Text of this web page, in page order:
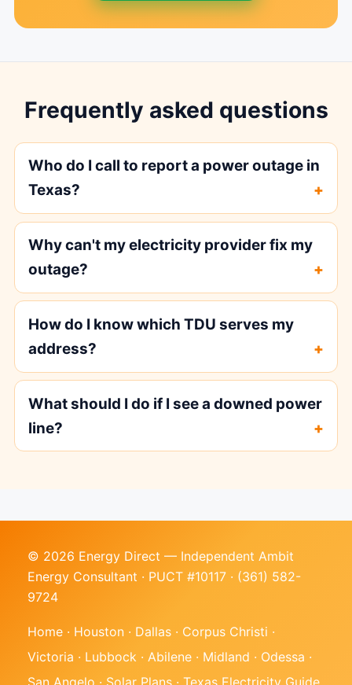
Frequently asked questions
Who do I call to report a power outage in
Texas?
Why can't my electricity provider fix my
outage?
How do I know which TDU serves my
address?
What should I do if I see a downed power
line?
© 2026 Energy Direct — Independent Ambit
Energy Consultant · PUCT #10117 · (361) 582-
9724
Home · Houston · Dallas · Corpus Christi ·
Victoria · Lubbock · Abilene · Midland · Odessa ·
San Angelo · Solar Plans ·Texas Electricity Guide